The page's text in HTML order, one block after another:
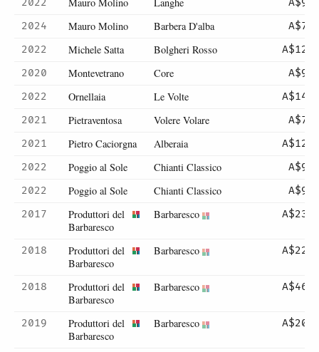
2022
A$93
2024
Mauro Molino Barbera D'alba
A$70
2022
Michele Satta Bolgheri Rosso
A$120
2020
Montevetrano Core
A$90
2022
Ornellaia Le Volte
A$142
2021
Pietraventosa Volere Volare
A$72
2021
Pietro Caciorgna Alberaia
A$120
2022
Poggio al Sole Chianti Classico
A$95
2022
Poggio al Sole Chianti Classico
A$95
2017
Produttori del
Barbaresco
Barbaresco A$231
2018
Produttori del
Barbaresco
Barbaresco A$225
2018
Produttori del
Barbaresco
Barbaresco A$465
2019
Produttori del
Barbaresco
Barbaresco A$203